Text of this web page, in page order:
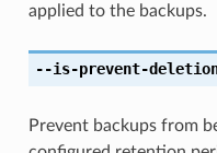
applied to the backups.
--is-prevent-
Prevent backups from